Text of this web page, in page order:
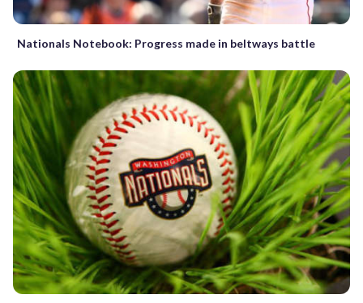
Nationals Notebook: Progress made in beltways battle